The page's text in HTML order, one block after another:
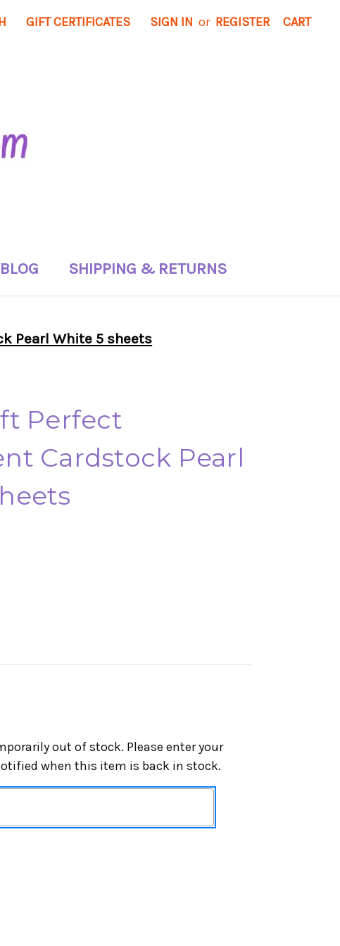
GIFT CERTIFICATES SIGN IN or REGISTER CART
BLOG SHIPPING & RETURNS
Pearl White 5 sheets
Perfect
Cardstock Pearl
out of stock. Please enter your
when this item is back in stock.